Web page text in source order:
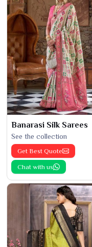
Banarasi Silk Sarees
See the collection
Get Best Quote
Chat with us